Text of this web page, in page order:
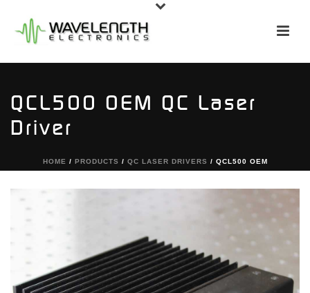
QCL500 OEM QC Laser
Driver
HOME / PRODUCTS / QC LASER DRIVERS / QCL500 OEM